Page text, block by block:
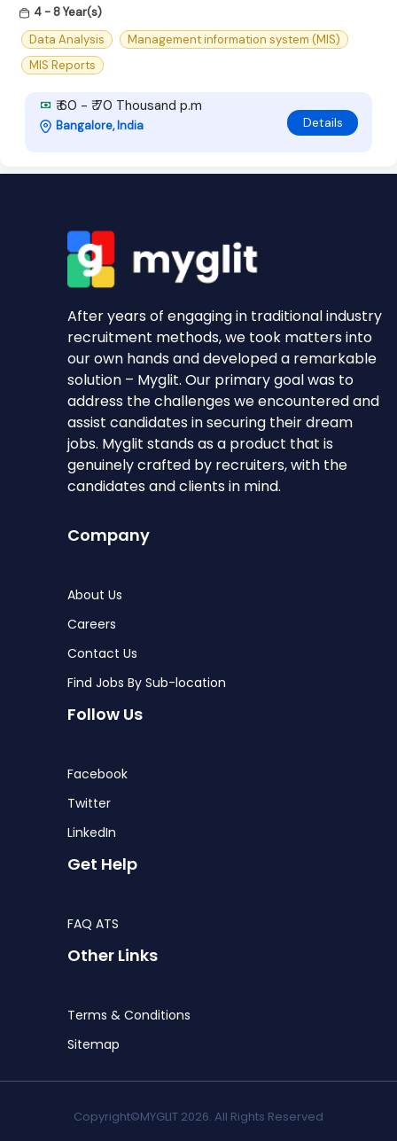
4 - 8 Year(s)
Data Analysis
Management information system (MIS)
MIS Reports
₹ 60 - ₹ 70 Thousand p.m
Bangalore, India Details
After years of engaging in traditional industry
recruitment methods, we took matters into
our own hands and developed a remarkable
solution – Myglit. Our primary goal was to
address the challenges we encountered and
assist candidates in securing their dream
jobs. Myglit stands as a product that is
genuinely crafted by recruiters, with the
candidates and clients in mind.
Company
About Us
Careers
Contact Us
Find Jobs By Sub-location
Follow Us
Facebook
Twitter
LinkedIn
Get Help
FAQ ATS
Other Links
Terms & Conditions
Sitemap
Copyright©MYGLIT 2026. All Rights Reserved